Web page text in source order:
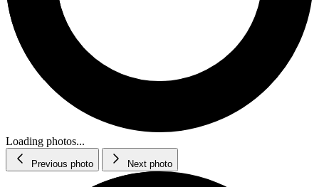
Loading photos...
Previous photo Next photo